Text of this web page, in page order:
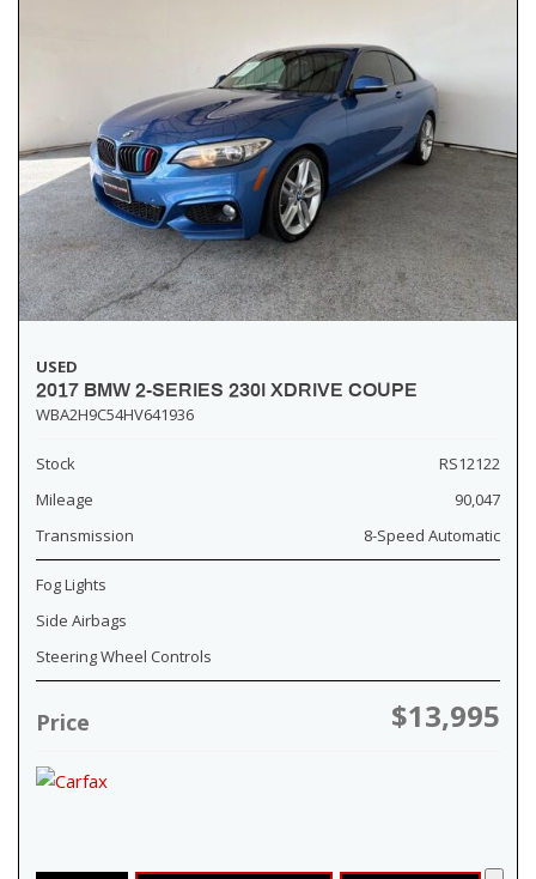
USED
2017 BMW 2-SERIES 230I XDRIVE COUPE
WBA2H9C54HV641936
Stock
RS12122
Mileage
90,047
Transmission
8-Speed Automatic
Fog Lights
Side Airbags
Steering Wheel Controls
Price $13,995